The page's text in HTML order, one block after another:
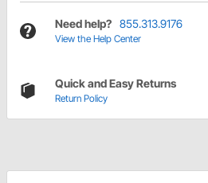
Need help? 855.313.9176
View the Help Center
Quick and Easy Returns
Return Policy